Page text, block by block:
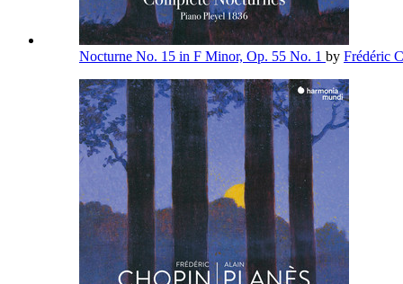
Nocturne No. 15 in F Minor, Op. 55 No. 1 by Frédéric